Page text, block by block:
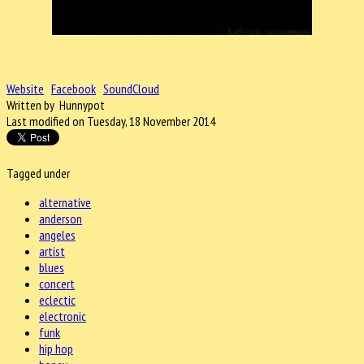
Website Facebook SoundCloud
Written by Hunnypot
Last modified on Tuesday, 18 November 2014
Tagged under
alternative
anderson
angeles
artist
blues
concert
eclectic
electronic
funk
hip hop